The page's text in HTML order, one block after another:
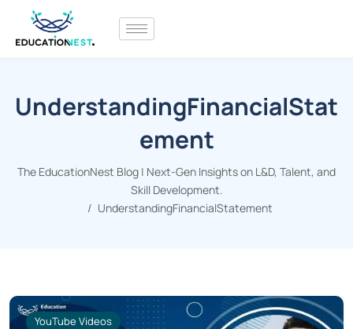
UnderstandingFinancialStat
ement
The EducationNest Blog | Next-Gen Insights on L&D, Talent, and
Skill Development.
UnderstandingFinancialStatement
YouTube Videos